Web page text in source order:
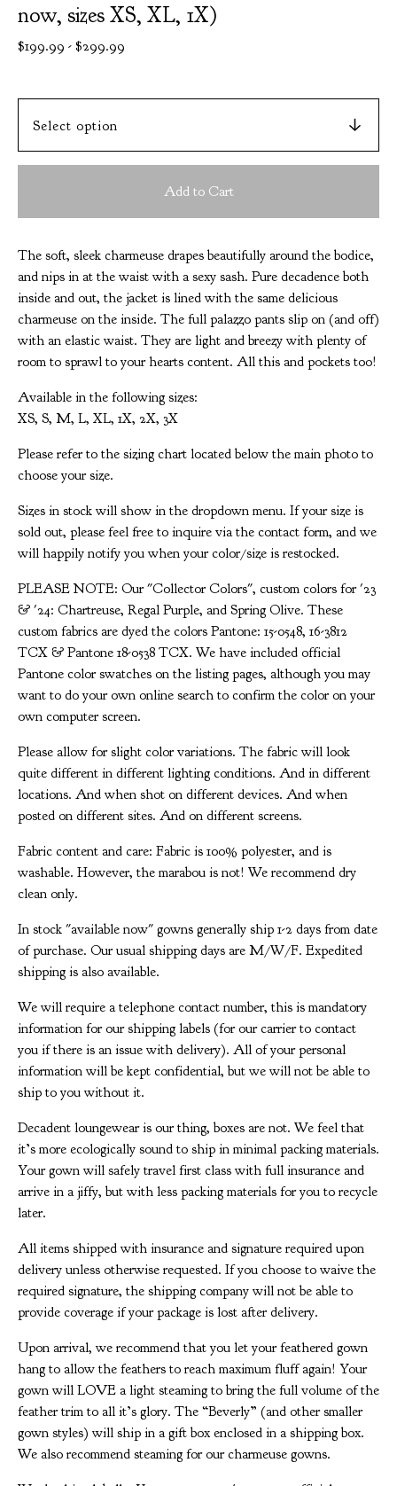
now, sizes XS, XL, 1X)
$199.99 - $299.99
Add to Cart
The soft, sleek charmeuse drapes beautifully around the bodice,
and nips in at the waist with a sexy sash. Pure decadence both
inside and out, the jacket is lined with the same delicious
charmeuse on the inside. The full palazzo pants slip on (and off)
with an elastic waist. They are light and breezy with plenty of
room to sprawl to your hearts content. All this and pockets too!
Available in the following sizes:
XS, S, M, L, XL, 1X, 2X, 3X
Please refer to the sizing chart located below the main photo to
choose your size.
Sizes in stock will show in the dropdown menu. If your size is
sold out, please feel free to inquire via the contact form, and we
will happily notify you when your color/size is restocked.
PLEASE NOTE: Our "Collector Colors", custom colors for '23
& '24: Chartreuse, Regal Purple, and Spring Olive. These
custom fabrics are dyed the colors Pantone: 15-0548, 16-3812
TCX & Pantone 18-0538 TCX. We have included official
Pantone color swatches on the listing pages, although you may
want to do your own online search to confirm the color on your
own computer screen.
Please allow for slight color variations. The fabric will look
quite different in different lighting conditions. And in different
locations. And when shot on different devices. And when
posted on different sites. And on different screens.
Fabric content and care: Fabric is 100% polyester, and is
washable. However, the marabou is not! We recommend dry
clean only.
In stock "available now" gowns generally ship 1-2 days from date
of purchase. Our usual shipping days are M/W/F. Expedited
shipping is also available.
We will require a telephone contact number, this is mandatory
information for our shipping labels (for our carrier to contact
you if there is an issue with delivery). All of your personal
information will be kept confidential, but we will not be able to
ship to you without it.
Decadent loungewear is our thing, boxes are not. We feel that
it’s more ecologically sound to ship in minimal packing materials.
Your gown will safely travel first class with full insurance and
arrive in a jiffy, but with less packing materials for you to recycle
later.
All items shipped with insurance and signature required upon
delivery unless otherwise requested. If you choose to waive the
required signature, the shipping company will not be able to
provide coverage if your package is lost after delivery.
Upon arrival, we recommend that you let your feathered gown
hang to allow the feathers to reach maximum fluff again! Your
gown will LOVE a light steaming to bring the full volume of the
feather trim to all it’s glory. The “Beverly” (and other smaller
gown styles) will ship in a gift box enclosed in a shipping box.
We also recommend steaming for our charmeuse gowns.